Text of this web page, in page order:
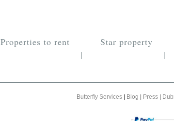
Properties to rent
|
Star property
|
Butterfly Services Blog Press